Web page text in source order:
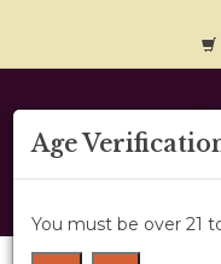
Home
About Us
Wine Cru
Age
You must be over 21